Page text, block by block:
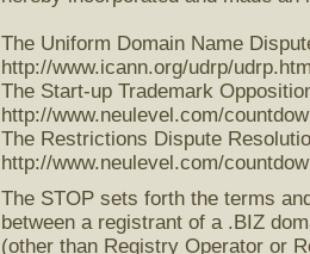
The Uniform Domain Name
http://www.icann.org/udrp/
The Start-up Trademark
http://www.neulevel.com/
The Restrictions Dispute
http://www.neulevel.com/
The STOP sets forth the terms
between a registrant of a .BIZ
(other than Registry Operator or